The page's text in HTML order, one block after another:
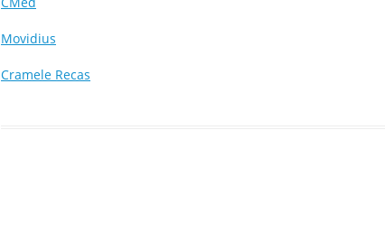
Movidius
Cramele Recas